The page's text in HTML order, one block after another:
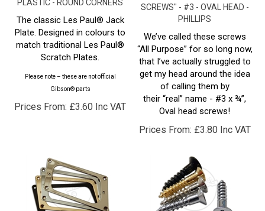
The classic Les Paul® Jack
Plate. Designed in colours to
match traditional Les Paul®
Scratch Plates.
Gibson® parts
Prices From:£3.60 Inc VAT
PHILLIPS
We’ve called these screws
“All Purpose” for so long now,
that I’ve actually struggled to
get my head around the idea
of calling them by
their “real” name - #3 x ¾”,
Oval head screws!
Prices From:£3.80 Inc VAT